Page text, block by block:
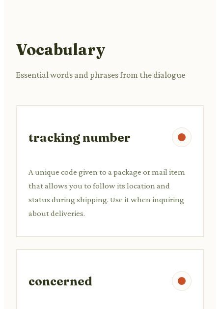
Vocabulary
Essential words and phrases from the dialogue
tracking number
A unique code given to a package or mail item
that allows you to follow its location and
status during shipping. Use it when inquiring
about deliveries.
concerned